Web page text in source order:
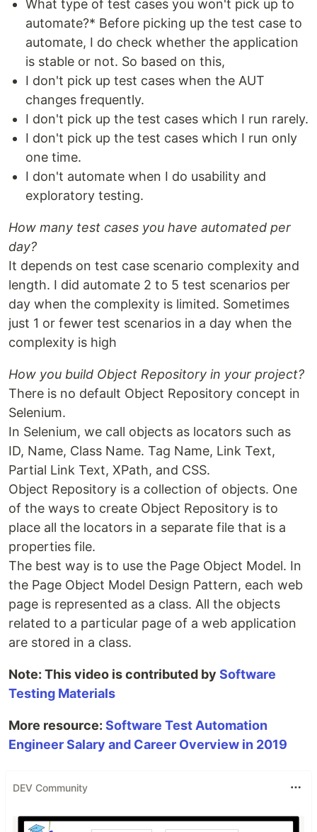
What type of test cases you won't pick up to
automate?* Before picking up the test case to
automate, I do check whether the application
is stable or not. So based on this,
I don't pick up test cases when the AUT
changes frequently.
I don't pick up the test cases which I run rarely.
I don't pick up the test cases which I run only
one time.
I don't automate when I do usability and
exploratory testing.
How many test cases you have automated per
day?
It depends on test case scenario complexity and
length. I did automate 2 to 5 test scenarios per
day when the complexity is limited. Sometimes
just 1 or fewer test scenarios in a day when the
complexity is high
How you build Object Repository in your project?
There is no default Object Repository concept in
Selenium.
In Selenium, we call objects as locators such as
ID, Name, Class Name. Tag Name, Link Text,
Partial Link Text, XPath, and CSS.
Object Repository is a collection of objects. One
of the ways to create Object Repository is to
place all the locators in a separate file that is a
properties file.
The best way is to use the Page Object Model. In
the Page Object Model Design Pattern, each web
page is represented as a class. All the objects
related to a particular page of a web application
are stored in a class.
Note: This video is contributed by Software
Testing Materials
More resource: Software Test Automation
Engineer Salary and Career Overview in 2019
DEV Community